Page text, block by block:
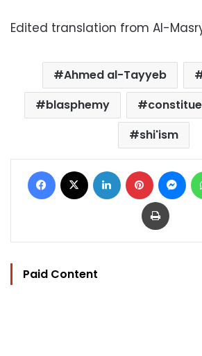
Edited translation from Al-
Ahmed al-Tayyeb
blasphemy
shi'ism
Facebook LinkedIn Pinterest
Print
Paid Content